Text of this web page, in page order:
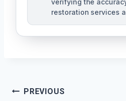
verifying the
restoration services
Post
PREVIOUS